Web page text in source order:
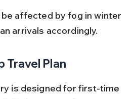
arrivals accordingly.
Travel Plan
is designed for first-time